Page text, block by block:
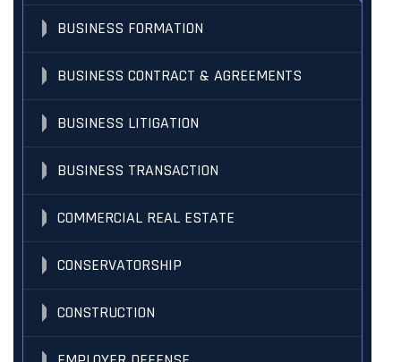
BUSINESS FORMATION
BUSINESS CONTRACT & AGREEMENTS
BUSINESS LITIGATION
BUSINESS TRANSACTION
COMMERCIAL REAL ESTATE
CONSERVATORSHIP
CONSTRUCTION